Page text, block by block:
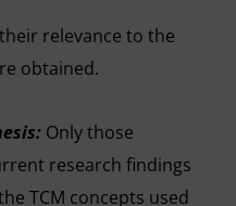
relevance to the
obtained.
Only those
research findings
TCM concepts used